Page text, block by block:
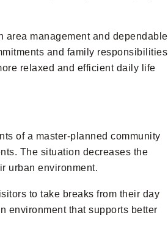
area management and dependable
and family responsibilities
relaxed and efficient daily life
of a master-planned community
The situation decreases the
urban environment.
to take breaks from their day
environment that supports better